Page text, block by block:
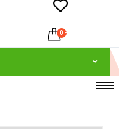
0 -